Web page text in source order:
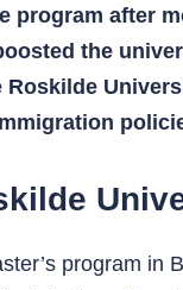
program after
the
program